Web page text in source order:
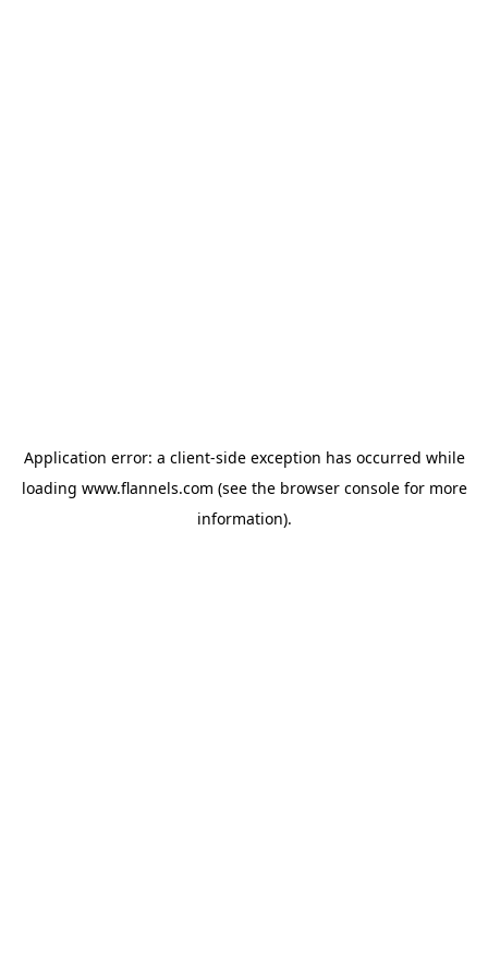
Application error: a client-side exception has occurred while
loading www.flannels.com (see the browser consolefor more
information).